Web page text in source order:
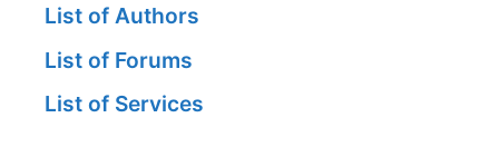
List of Authors
List of Forums
List of Services